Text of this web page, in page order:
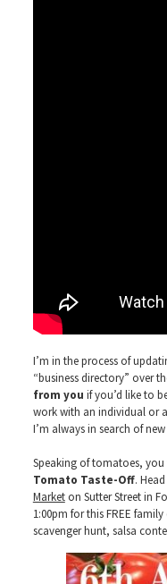
I’m in the process of
“business directory” over
from you if you’d like to
work with an individual or
I’m always in search of
Speaking of tomatoes,
Tomato Taste-Off.
Marketon Sutter Street in
1:00pm for this FREE
scavenger hunt, salsa